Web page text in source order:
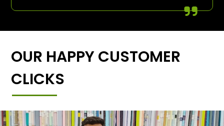
OUR HAPPY CUSTOMER
CLICKS